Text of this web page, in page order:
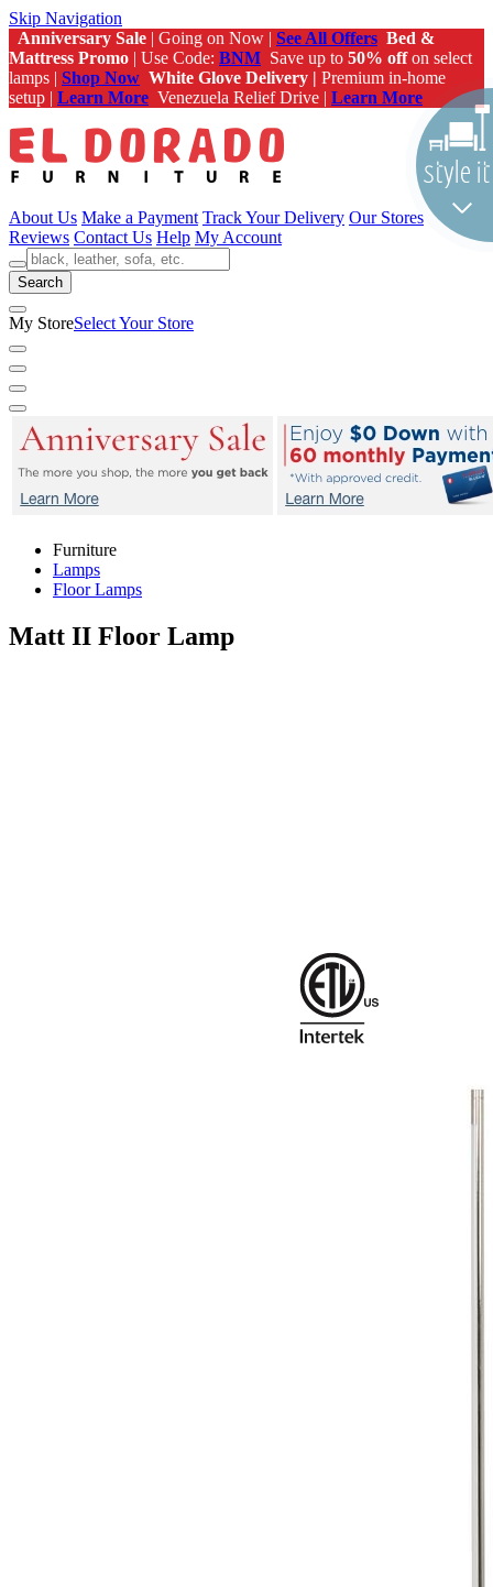
Skip Navigation
Anniversary Sale | Going on Now | See All Offers Bed &
Mattress Promo | Use Code: BNM Save up to 50% offon select
lamps | Shop Now White Glove Delivery | Premium in-home
setup | Learn More Venezuela Relief Drive | Learn More
About Us Make a Payment Track Your Delivery Our Stores
Reviews Contact Us Help My Account
Search
My StoreSelect Your Store
Furniture
Lamps
Floor Lamps
Matt II Floor Lamp